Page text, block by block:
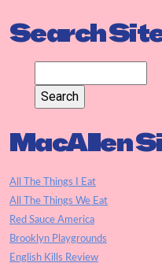
Search
MacAllen
All The Things I Eat
All The Things We Eat
Red Sauce America
Brooklyn Playgrounds
English Kills Review